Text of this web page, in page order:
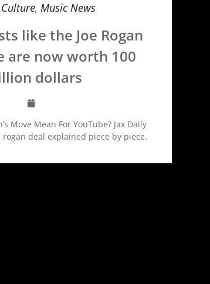
, Music News
like the Joe Rogan
are now worth 100
dollars
Move Mean For YouTube? Jax Daily
rogan deal explained piece by piece.